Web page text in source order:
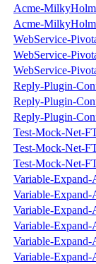
Acme-
Acme-
WebService-
WebService-
WebService-
Reply-Plugin-
Reply-Plugin-
Reply-Plugin-
Test-Mock-Net-
Test-Mock-Net-
Test-Mock-Net-
Variable-
Variable-
Variable-
Variable-
Variable-
Variable-